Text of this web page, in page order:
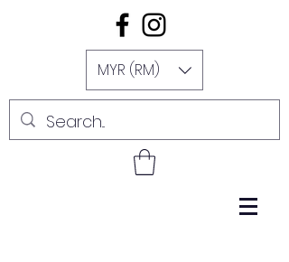
MYR (RM)